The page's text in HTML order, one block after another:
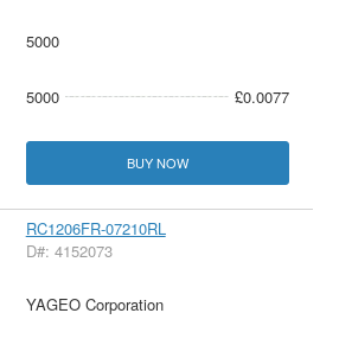
5000
5000 £0.0077
BUY NOW
RC1206FR-07210RL
D#: 4152073
YAGEO Corporation